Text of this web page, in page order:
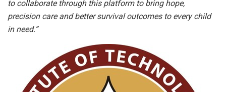
to collaborate through this platform to bring hope,
precision care and better survival outcomes to every child
in need.”